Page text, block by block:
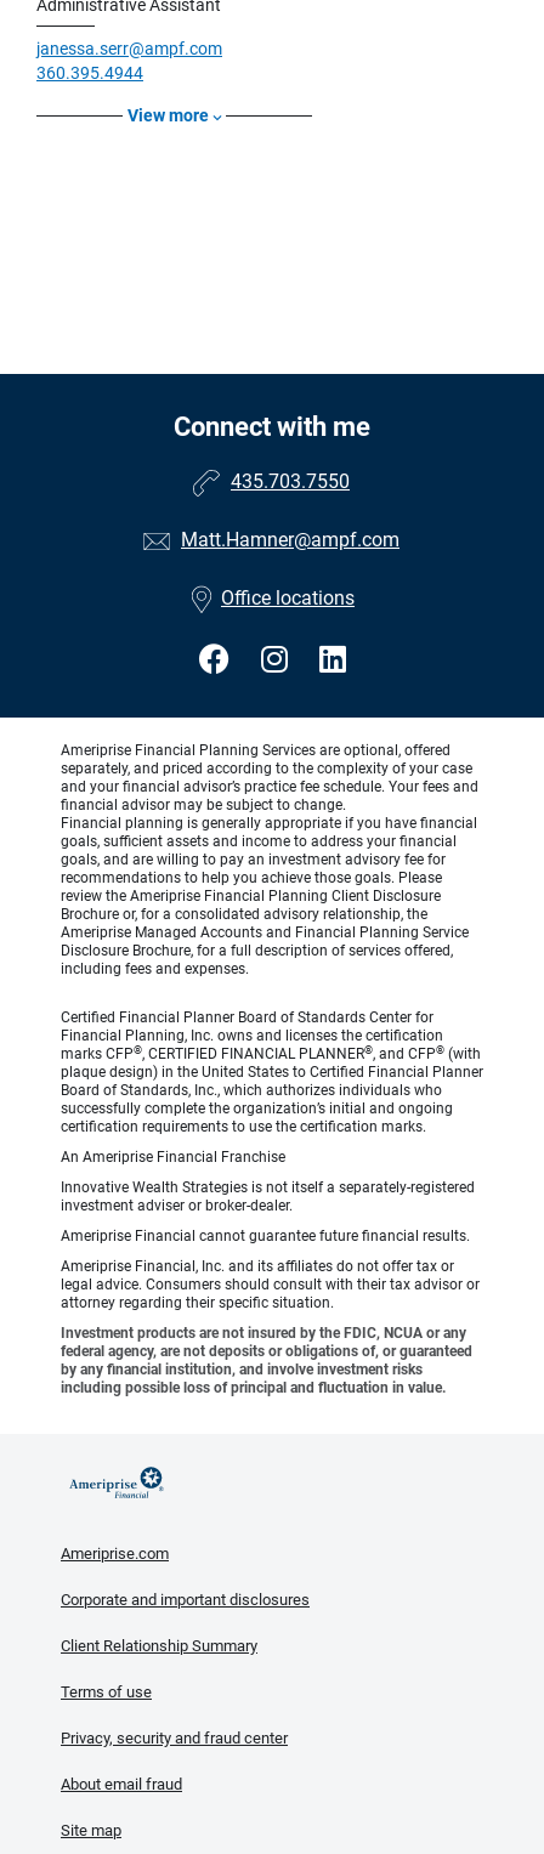
Administrative Assistant
janessa.serr@ampf.com
360.395.4944
View more
Connect with me
435.703.7550
Matt.Hamner@ampf.com
Office locations
Ameriprise Financial Planning Services are optional, offered
separately, and priced according to the complexity of your case
and your financial advisor’s practice fee schedule. Your fees and
financial advisor may be subject to change.
Financial planning is generally appropriate if you have financial
goals, sufficient assets and income to address your financial
goals, and are willing to pay an investment advisory fee for
recommendations to help you achieve those goals. Please
review the Ameriprise Financial Planning Client Disclosure
Brochure or, for a consolidated advisory relationship, the
Ameriprise Managed Accounts and Financial Planning Service
Disclosure Brochure, for a full description of services offered,
including fees and expenses.
Certified Financial Planner Board of Standards Center for
Financial Planning, Inc. owns and licenses the certification
marks CFP®, CERTIFIED FINANCIAL PLANNER®, and CFP® (with
plaque design) in the United States to Certified Financial Planner
Board of Standards, Inc., which authorizes individuals who
successfully complete the organization’s initial and ongoing
certification requirements to use the certification marks.
An Ameriprise Financial Franchise
Innovative Wealth Strategies is not itself a separately-registered
investment adviser or broker-dealer.
Ameriprise Financial cannot guarantee future financial results.
Ameriprise Financial, Inc. and its affiliates do not offer tax or
legal advice. Consumers should consult with their tax advisor or
attorney regarding their specific situation.
Investment products are not insured by the FDIC, NCUA or any
federal agency, are not deposits or obligations of, or guaranteed
by any financial institution, and involve investment risks
including possible loss of principal and fluctuation in value.
Ameriprise.com
Corporate and important disclosures
Client Relationship Summary
Terms of use
Privacy, security and fraud center
About email fraud
Site map